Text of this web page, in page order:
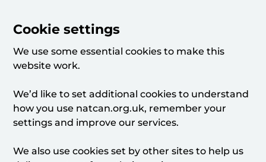
Cookie settings
We use some essential cookies to make this
website work.
We’d like to set additional cookies to understand
how you use natcan.org.uk, remember your
settings and improve our services.
We also use cookies set by other sites to help us